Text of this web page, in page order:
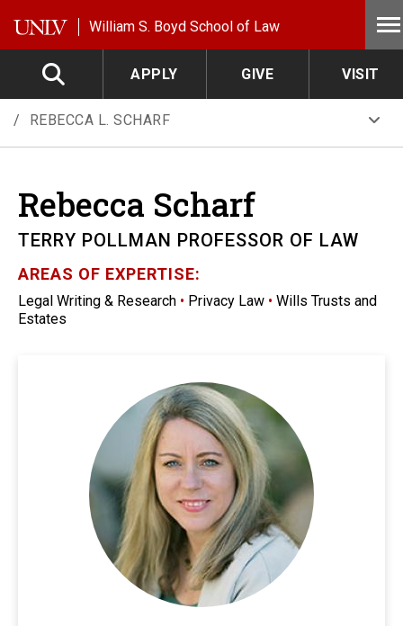
William S. Boyd School of Law
APPLY GIVE VISIT
REBECCA L. SCHARF
Rebecca Scharf
TERRY POLLMAN PROFESSOR OF LAW
AREAS OF EXPERTISE:
Legal Writing & Research • Privacy Law • Wills Trusts and
Estates